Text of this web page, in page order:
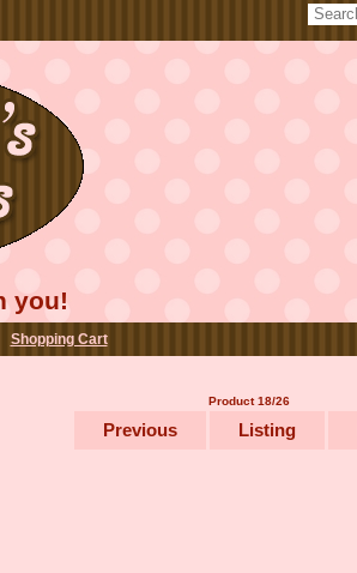
you!
Shopping Cart
Product 18/26
Previous Listing